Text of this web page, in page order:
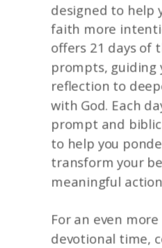
designed to help
faith more
offers 21 days of
prompts, guiding
reflection to
with God. Each
prompt and
to help you
transform your
meaningful
For an even
devotional time,